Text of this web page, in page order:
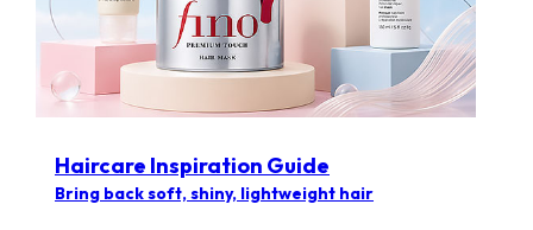
Haircare Inspiration Guide​
Bring back soft, shiny, lightweight hair